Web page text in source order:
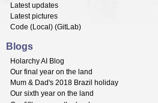
Latest updates
Latest pictures
Code (Local ) (GitLab)
Blogs
Holarchy AI Blog
Our final year on the land
Mum & Dad's 2018 Brazil holiday
Our sixth year on the land